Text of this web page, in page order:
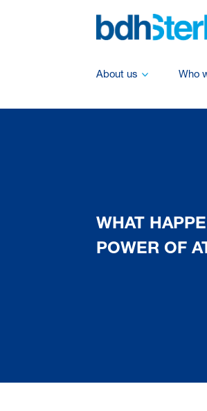
About us Who
WHAT
POWER OF